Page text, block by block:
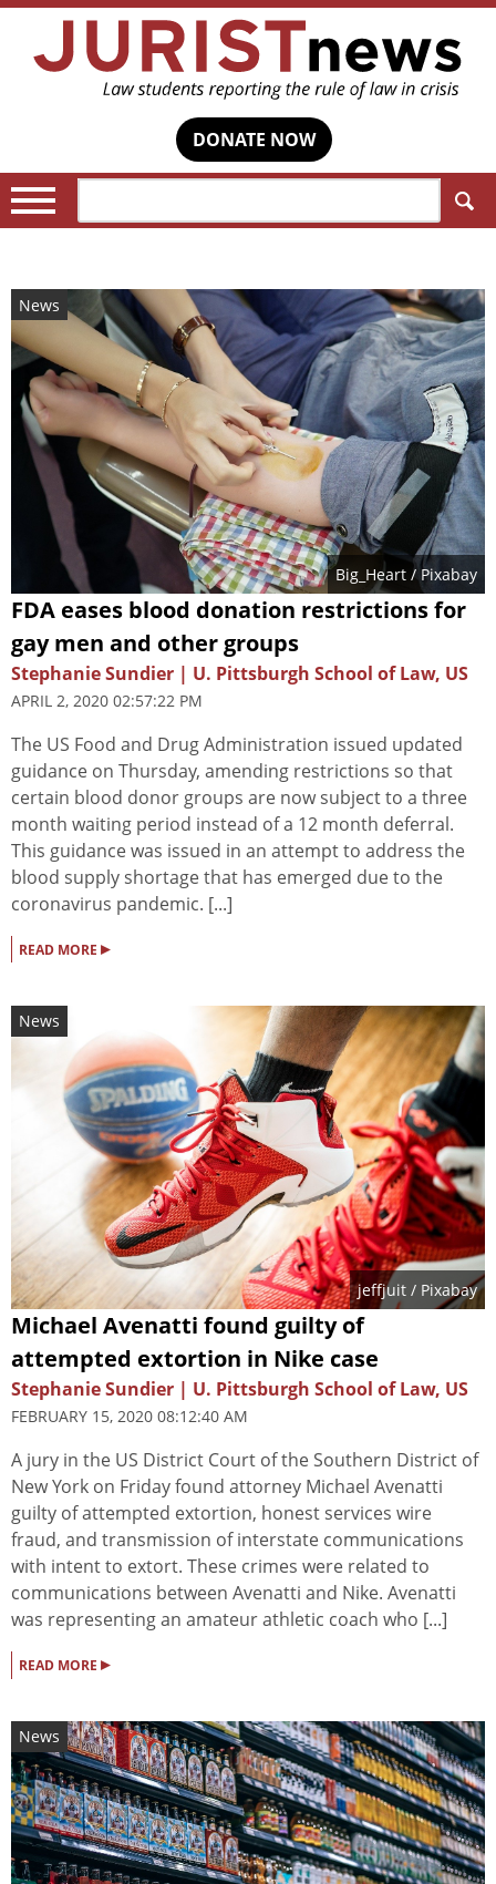
DONATE NOW
News
Big_Heart / Pixabay
FDA eases blood donation restrictions for
gay men and other groups
Stephanie Sundier | U. Pittsburgh School of Law, US
APRIL 2, 2020 02:57:22 PM
The US Food and Drug Administration issued updated
guidance on Thursday, amending restrictions so that
certain blood donor groups are now subject to a three
month waiting period instead of a 12 month deferral.
This guidance was issued in an attempt to address the
blood supply shortage that has emerged due to the
coronavirus pandemic. [...]
READ MORE ▸
News
jeffjuit / Pixabay
Michael Avenatti found guilty of
attempted extortion in Nike case
Stephanie Sundier | U. Pittsburgh School of Law, US
FEBRUARY 15, 2020 08:12:40 AM
A jury in the US District Court of the Southern District of
New York on Friday found attorney Michael Avenatti
guilty of attempted extortion, honest services wire
fraud, and transmission of interstate communications
with intent to extort. These crimes were related to
communications between Avenatti and Nike. Avenatti
was representing an amateur athletic coach who [...]
READ MORE ▸
News